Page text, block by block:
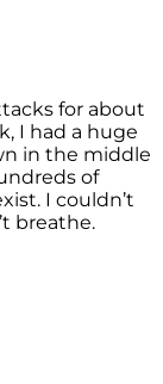
for about
I had a huge
in the middle
of
I couldn’t
breathe.